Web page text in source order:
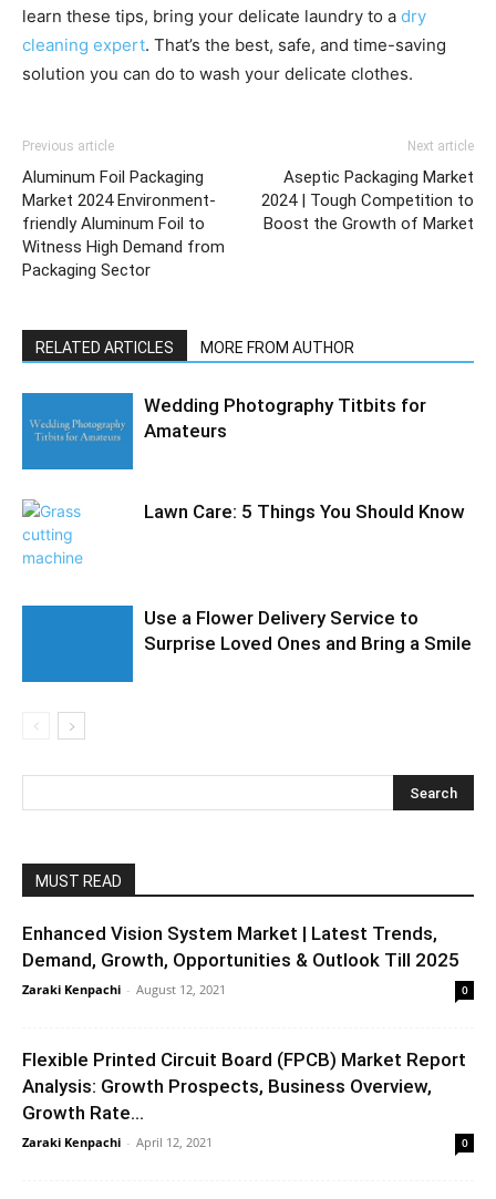
learn these tips, bring your delicate laundry to a dry
cleaning expert. That’s the best, safe, and time-saving
solution you can do to wash your delicate clothes.
Previous article
Aluminum Foil Packaging
Market 2024 Environment-
friendly Aluminum Foil to
Witness High Demand from
Packaging Sector
Next article
Aseptic Packaging Market
2024 | Tough Competition to
Boost the Growth of Market
RELATED ARTICLES MORE FROM AUTHOR
Wedding Photography Titbits for
Amateurs
Lawn Care: 5 Things You Should Know
Use a Flower Delivery Service to
Surprise Loved Ones and Bring a Smile
MUST READ
Enhanced Vision System Market | Latest Trends,
Demand, Growth, Opportunities & Outlook Till 2025
Zaraki Kenpachi - August 12, 2021 0
Flexible Printed Circuit Board (FPCB) Market Report
Analysis: Growth Prospects, Business Overview,
Growth Rate...
Zaraki Kenpachi - April 12, 2021 0